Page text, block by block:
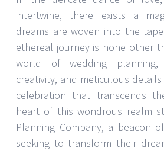
intertwine, there exists a
dreams are woven into the
ethereal journey is none other
world of wedding planning,
creativity, and meticulous
celebration that transcends
heart of this wondrous realm
Planning Company, a beacon
seeking to transform their